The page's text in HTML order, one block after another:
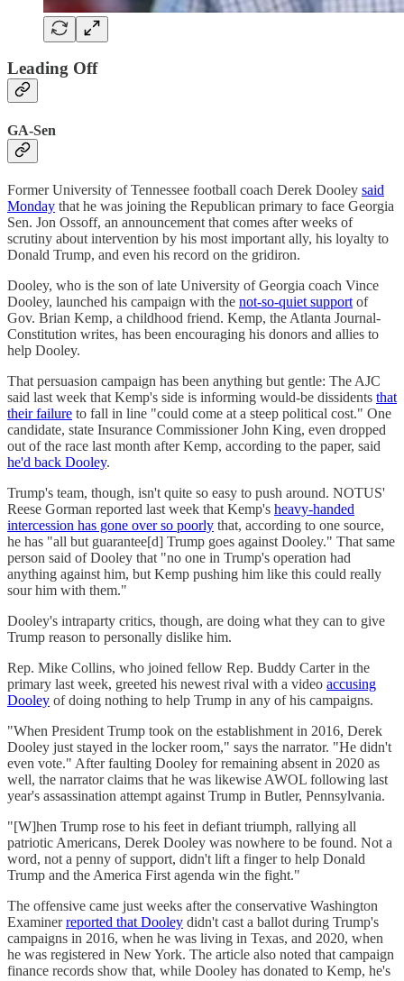
Leading Off
GA-Sen
Former University of Tennessee football coach Derek Dooley said
Monday that he was joining the Republican primary to face Georgia
Sen. Jon Ossoff, an announcement that comes after weeks of
scrutiny about intervention by his most important ally, his loyalty to
Donald Trump, and even his record on the gridiron.
Dooley, who is the son of late University of Georgia coach Vince
Dooley, launched his campaign with the not-so-quiet support of
Gov. Brian Kemp, a childhood friend. Kemp, the Atlanta Journal-
Constitution writes, has been encouraging his donors and allies to
help Dooley.
That persuasion campaign has been anything but gentle: The AJC
said last week that Kemp's side is informing would-be dissidents that
their failure to fall in line "could come at a steep political cost." One
candidate, state Insurance Commissioner John King, even dropped
out of the race last month after Kemp, according to the paper, said
he'd back Dooley.
Trump's team, though, isn't quite so easy to push around. NOTUS'
Reese Gorman reported last week that Kemp's heavy-handed
intercession has gone over so poorly that, according to one source,
he has "all but guarantee[d] Trump goes against Dooley." That same
person said of Dooley that "no one in Trump's operation had
anything against him, but Kemp pushing him like this could really
sour him with them."
Dooley's intraparty critics, though, are doing what they can to give
Trump reason to personally dislike him.
Rep. Mike Collins, who joined fellow Rep. Buddy Carter in the
primary last week, greeted his newest rival with a video accusing
Dooley of doing nothing to help Trump in any of his campaigns.
"When President Trump took on the establishment in 2016, Derek
Dooley just stayed in the locker room," says the narrator. "He didn't
even vote." After faulting Dooley for remaining absent in 2020 as
well, the narrator claims that he was likewise AWOL following last
year's assassination attempt against Trump in Butler, Pennsylvania.
"[W]hen Trump rose to his feet in defiant triumph, rallying all
patriotic Americans, Derek Dooley was nowhere to be found. Not a
word, not a penny of support, didn't lift a finger to help Donald
Trump and the America First agenda win the fight."
The offensive came just weeks after the conservative Washington
Examinerreported that Dooley didn't cast a ballot during Trump's
campaigns in 2016, when he was living in Texas, and 2020, when
he was registered in New York. The article also noted that campaign
finance records show that, while Dooley has donated to Kemp, he's